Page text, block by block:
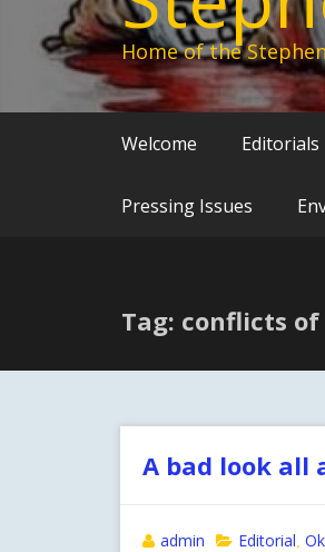
Home of the
Welcome Editorials
Pressing Issues
Tag: conflicts
A bad look all
admin Editorial